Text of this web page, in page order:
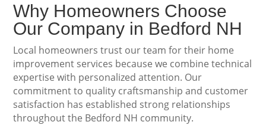
Why Homeowners Choose
Our Company in Bedford NH
Local homeowners trust our team for their home
improvement services because we combine technical
expertise with personalized attention. Our
commitment to quality craftsmanship and customer
satisfaction has established strong relationships
throughout the Bedford NH community.